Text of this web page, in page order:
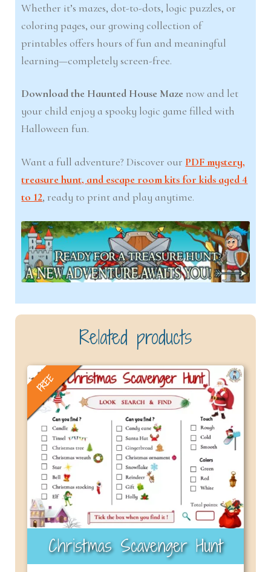
Whether it’s mazes, dot-to-dots, logic puzzles, or
coloring pages, our growing collection of
printables offers hours of fun and meaningful
learning—completely screen-free.
Download the Haunted House Maze now and let
your child enjoy a spooky logic game filled with
Halloween fun.
Want a full adventure? Discover our PDF mystery,
treasure hunt, and escape room kits for kids aged 4
to 12, ready to print and play anytime.
Related products
FREE
Christmas Scavenger Hunt